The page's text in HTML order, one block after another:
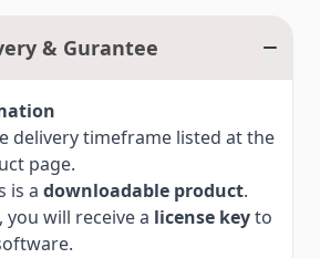
code for Artistic Digitizer Jr
instructions
requires an existing Artistic
(v1.0–1.7).
chart between Jr. v1.0–
& Gurantee
delivery timeframe listed at the
page.
is a downloadable product.
will receive a license keyto